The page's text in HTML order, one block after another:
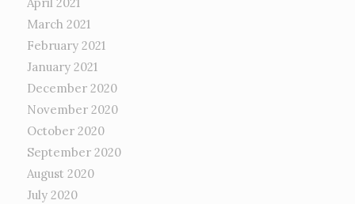
April 2021
March 2021
February 2021
January 2021
December 2020
November 2020
October 2020
September 2020
August 2020
July 2020